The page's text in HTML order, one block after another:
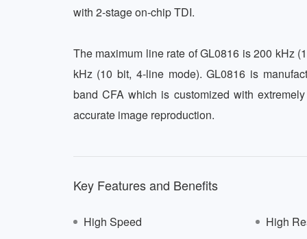
with 2-stage on-chip TDI.
The maximum line rate of GL0816 is 200 kHz
kHz (10 bit, 4-line mode). GL0816 is
band CFA which is customized with
accurate image reproduction.
Key Features and Benefits
High Speed
High